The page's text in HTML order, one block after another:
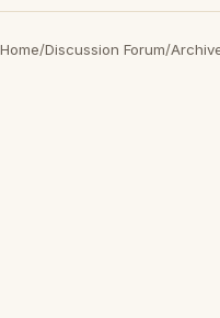
Home/Discussion Forum/